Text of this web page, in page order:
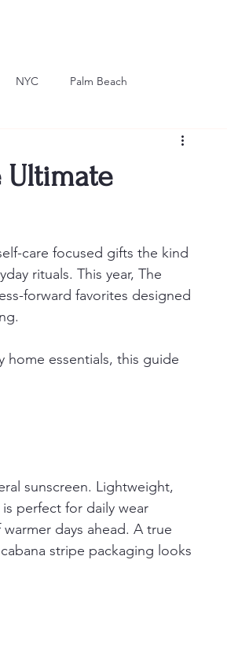
NYC Palm Beach
Ultimate
care focused gifts the kind
rituals. This year, The
forward favorites designed
home essentials, this guide
sunscreen. Lightweight,
perfect for daily wear
days ahead. A true
stripe packaging looks